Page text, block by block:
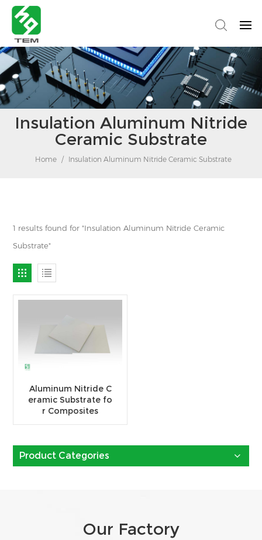
Insulation Aluminum Nitride
Ceramic Substrate
Home / Insulation Aluminum Nitride Ceramic Substrate
1 results found for "Insulation Aluminum Nitride Ceramic
Substrate"
Aluminum Nitride C
eramic Substrate fo
r Composites
Product Categories
Our Factory